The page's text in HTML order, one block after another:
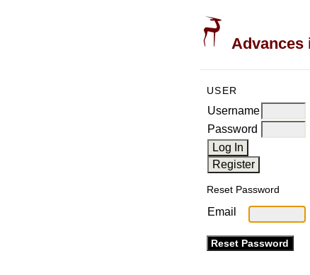
Advances
USER
Username
Password
Reset Password
Email